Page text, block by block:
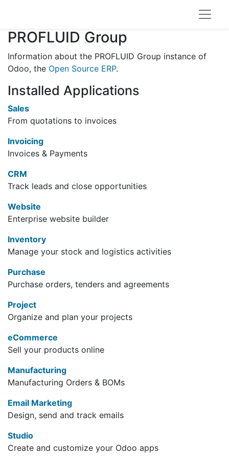
PROFLUID Group
Information about the PROFLUID Group instance of
Odoo, the Open Source ERP.
Installed Applications
Sales
From quotations to invoices
Invoicing
Invoices & Payments
CRM
Track leads and close opportunities
Website
Enterprise website builder
Inventory
Manage your stock and logistics activities
Purchase
Purchase orders, tenders and agreements
Project
Organize and plan your projects
eCommerce
Sell your products online
Manufacturing
Manufacturing Orders & BOMs
Email Marketing
Design, send and track emails
Studio
Create and customize your Odoo apps